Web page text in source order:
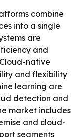
combine
into a single
are
and
native
and flexibility
learning are
detection and
market includes
and cloud-
segments